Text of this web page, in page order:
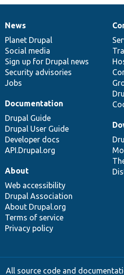
News
items
News
Planet Drupal
Social media
Sign up for Drupal news
Security advisories
Jobs
Our
community
Documentation
Documentation
Drupal Guide
Drupal User Guide
Developer docs
API.Drupal.org
Drupal
code
base
Governance
of
community
About
Web accessibility
Drupal Association
About Drupal.org
Terms of service
Privacy policy
All source code and